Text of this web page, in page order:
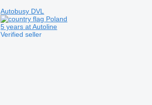
Autobusy DVL
Poland
5 years at Autoline
Verified seller